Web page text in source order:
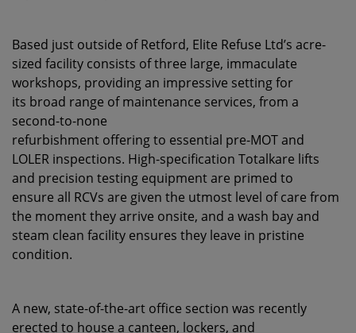
Based just outside of Retford, Elite Refuse Ltd’s acre-
sized facility consists of three large, immaculate
workshops, providing an impressive setting for
its broad range of maintenance services, from a
second-to-none
refurbishment offering to essential pre-MOT and
LOLER inspections. High-specification Totalkare lifts
and precision testing equipment are primed to
ensure all RCVs are given the utmost level of care from
the moment they arrive onsite, and a wash bay and
steam clean facility ensures they leave in pristine
condition.
A new, state-of-the-art office section was recently
erected to house a canteen, lockers, and